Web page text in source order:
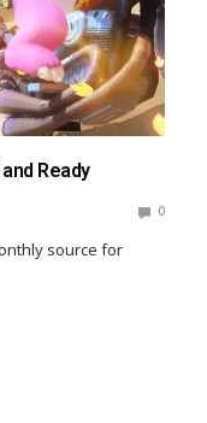
Ready
0
source for